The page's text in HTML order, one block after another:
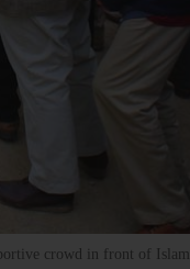
crowd in front of